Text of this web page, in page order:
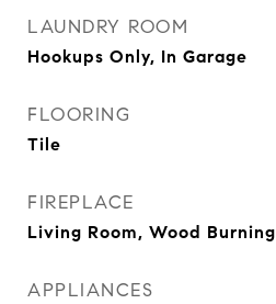
LAUNDRY ROOM
Hookups Only, In Garage
FLOORING
Tile
FIREPLACE
Living Room, Wood Burning
APPLIANCES